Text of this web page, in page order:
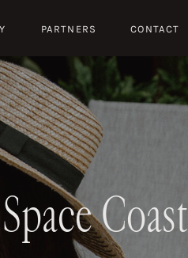
CONTACT
PARTNERS
Coast